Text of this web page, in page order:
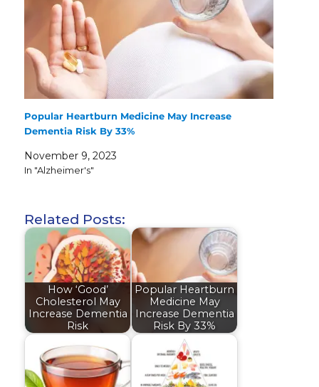
Popular Heartburn Medicine May Increase
Dementia Risk By 33%
November 9, 2023
In "Alzheimer's"
Related Posts:
How ‘Good’
Cholesterol May
Increase Dementia
Risk
Popular Heartburn
Medicine May
Increase Dementia
Risk By 33%